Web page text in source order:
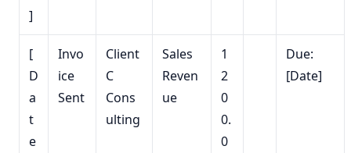
]
[
D
a
t
e
Invo
ice
Sent
Client
C
Cons
ulting
Sales
Reven
ue
1
2
0
0.
0
Due:
[Date]